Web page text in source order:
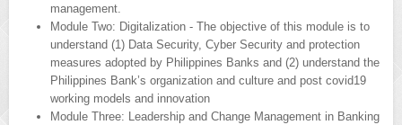
management.
Module Two: Digitalization - The objective of this module is to
understand (1) Data Security, Cyber Security and protection
measures adopted by Philippines Banks and (2) understand the
Philippines Bank’s organization and culture and post covid19
working models and innovation
Module Three: Leadership and Change Management in Banking